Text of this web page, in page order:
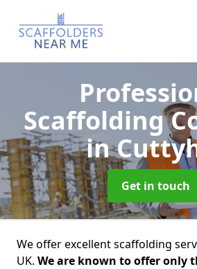
Scaffolding
in
Get in touch
We offer excellent scaffolding
UK. We are known to offer only